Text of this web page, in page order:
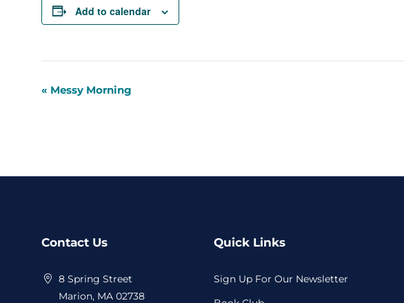
Add to calendar
Event
« Messy Morning
Footer
Contact Us
8 Spring Street
Marion, MA 02738
Quick Links
Sign Up For Our Newsletter